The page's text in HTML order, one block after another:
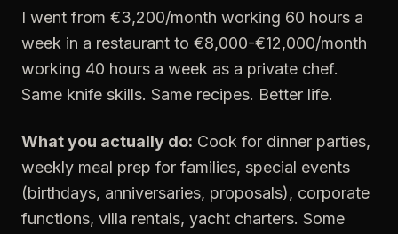
I went from €3,200/month working 60 hours a
week in a restaurant to €8,000-€12,000/month
working 40 hours a week as a private chef.
Same knife skills. Same recipes. Better life.
What you actually do: Cook for dinner parties,
weekly meal prep for families, special events
(birthdays, anniversaries, proposals), corporate
functions, villa rentals, yacht charters. Some